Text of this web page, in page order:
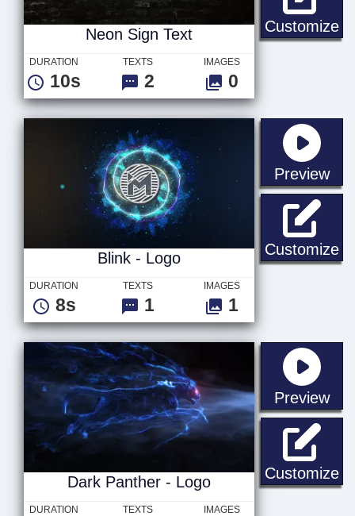
Customize
Neon Sign Text
DURATION
10s
TEXTS
2
IMAGES
0
Preview
Customize
Blink - Logo
DURATION
8s
TEXTS
1
IMAGES
1
Preview
Customize
Dark Panther - Logo
DURATION TEXTS IMAGES